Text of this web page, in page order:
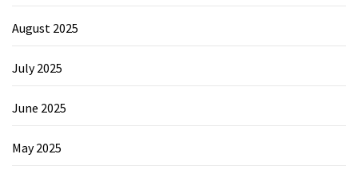
August 2025
July 2025
June 2025
May 2025